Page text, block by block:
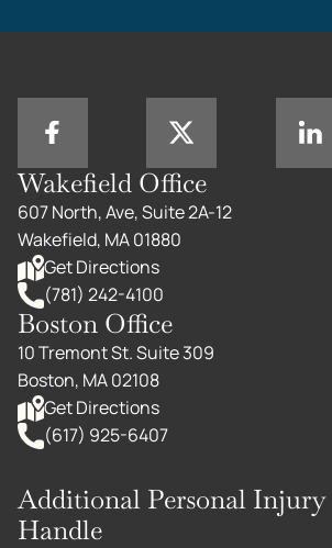
Wakefield Office
607 North, Ave, Suite 2A-12
Wakefield, MA 01880
Get Directions
(781) 242-4100
Boston Office
10 Tremont St. Suite 309
Boston, MA 02108
Get Directions
(617) 925-6407
Additional Personal Injury
Handle